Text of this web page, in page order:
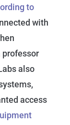
to
with
also
access